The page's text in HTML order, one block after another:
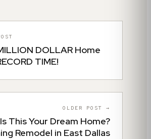
DOLLAR Home
TIME!
OLDER POST →
Is This Your Dream Home?
Remodel in East Dallas